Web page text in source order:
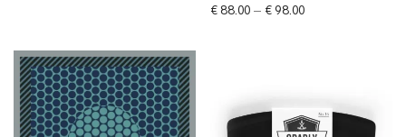
€ 88.00 – € 98.00Price range: €